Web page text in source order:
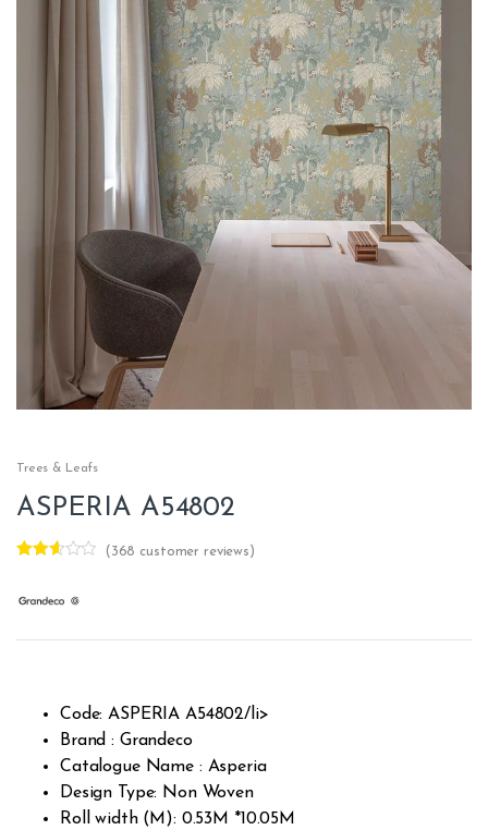
Trees & Leafs
ASPERIA A54802
out of
( 368 customer reviews)
Code: ASPERIA A54802/li>
Brand : Grandeco
Catalogue Name : Asperia
Design Type: Non Woven
Roll width (M): 0.53M *10.05M